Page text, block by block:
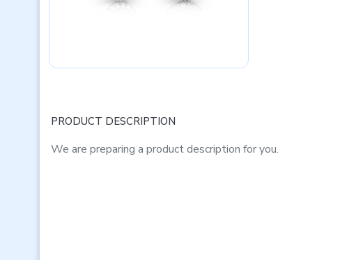
PRODUCT DESCRIPTION
We are preparing a product description for you.